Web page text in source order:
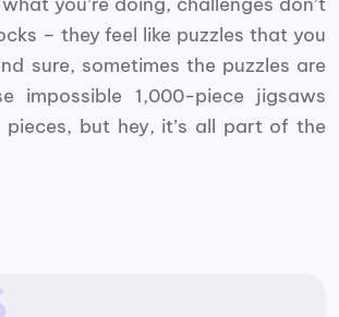
– they feel like puzzles that you
sure, sometimes the puzzles are
impossible 1,000-piece jigsaws
but hey, it’s all part of the